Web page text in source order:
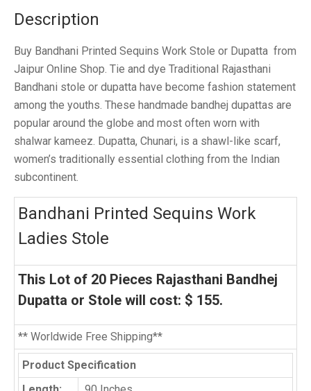
Description
Buy Bandhani Printed Sequins Work Stole or Dupatta from
Jaipur Online Shop. Tie and dye Traditional Rajasthani
Bandhani stole or dupatta have become fashion statement
among the youths. These handmade bandhej dupattas are
popular around the globe and most often worn with
shalwar kameez. Dupatta, Chunari, is a shawl-like scarf,
women’s traditionally essential clothing from the Indian
subcontinent.
Bandhani Printed Sequins Work
Ladies Stole
This Lot of 20 Pieces Rajasthani Bandhej
Dupatta or Stole will cost: $ 155.
** Worldwide Free Shipping**
Product Specification